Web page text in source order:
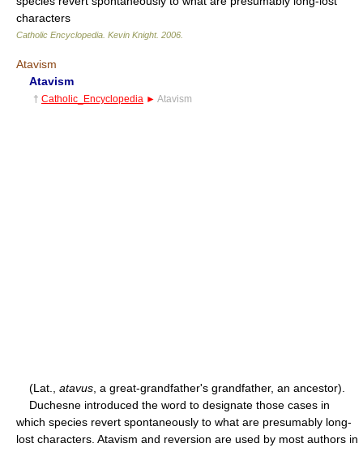
characters
Catholic Encyclopedia Kevin Knight. 2006
Atavism
Atavism
† Catholic_Encyclopedia ► Atavism
(Lat., atavus , a great-grandfather's grandfather, an ancestor).
Duchesne introduced the word to designate those cases in
which species revert spontaneously to what are presumably long-
lost characters. Atavism and reversion are used by most authors in